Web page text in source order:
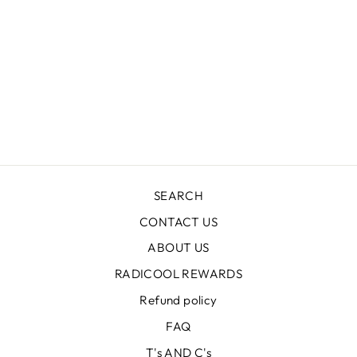
SEARCH
CONTACT US
ABOUT US
RADICOOL REWARDS
Refund policy
FAQ
T's AND C's